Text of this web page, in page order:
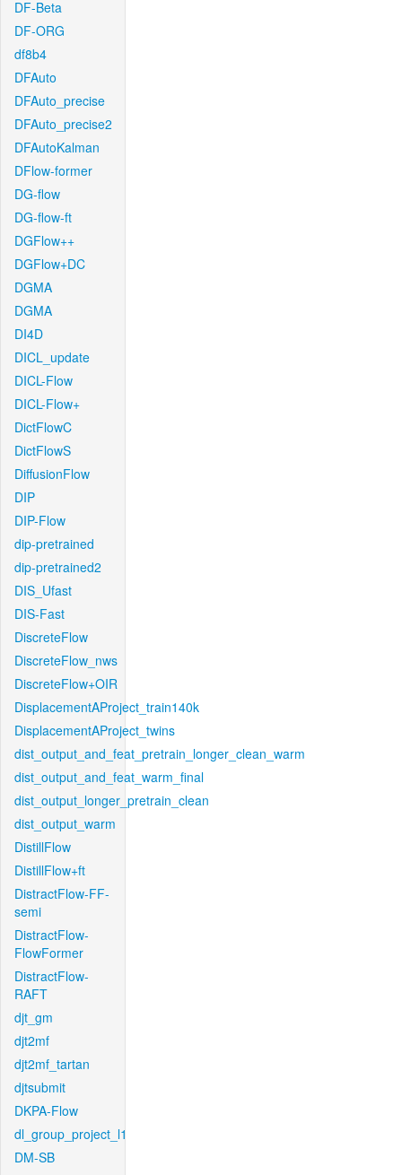
DF-Beta
DF-ORG
df8b4
DFAuto
DFAuto_precise
DFAuto_precise2
DFAutoKalman
DFlow-former
DG-flow
DG-flow-ft
DGFlow++
DGFlow+DC
DGMA
DGMA
DI4D
DICL_update
DICL-Flow
DICL-Flow+
DictFlowC
DictFlowS
DiffusionFlow
DIP
DIP-Flow
dip-pretrained
dip-pretrained2
DIS_Ufast
DIS-Fast
DiscreteFlow
DiscreteFlow_nws
DiscreteFlow+OIR
DisplacementAProject_train140k
DisplacementAProject_twins
dist_output_and_feat_pretrain_longer_clean_warm
dist_output_and_feat_warm_final
dist_output_longer_pretrain_clean
dist_output_warm
DistillFlow
DistillFlow+ft
DistractFlow-FF-
semi
DistractFlow-
FlowFormer
DistractFlow-
RAFT
djt_gm
djt2mf
djt2mf_tartan
djtsubmit
DKPA-Flow
dl_group_project_l1
DM-SB